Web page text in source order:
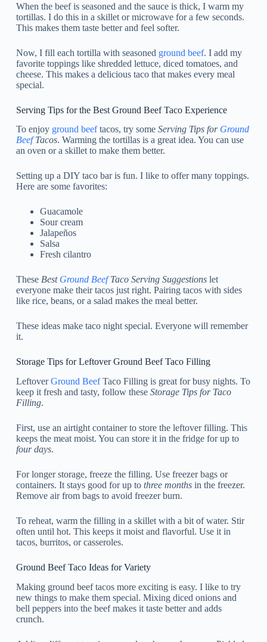
When the beef is seasoned and the sauce is thick, I warm my
tortillas. I do this in a skillet or microwave for a few seconds.
This makes them taste better and feel softer.
Now, I fill each tortilla with seasoned ground beef. I add my
favorite toppings like shredded lettuce, diced tomatoes, and
cheese. This makes a delicious taco that makes every meal
special.
Serving Tips for the Best Ground Beef Taco Experience
To enjoy ground beeftacos, try some Serving Tips for Ground
BeefTacos. Warming the tortillas is a great idea. You can use
an oven or a skillet to make them better.
Setting up a DIY taco bar is fun. I like to offer many toppings.
Here are some favorites:
Guacamole
Sour cream
Jalapeños
Salsa
Fresh cilantro
These Best Ground BeefTaco Serving Suggestionslet
everyone make their tacos just right. Pairing tacos with sides
like rice, beans, or a salad makes the meal better.
These ideas make taco night special. Everyone will remember
it.
Storage Tips for Leftover Ground Beef Taco Filling
LeftoverGround BeefTaco Filling is great for busy nights. To
keep it fresh and tasty, follow these Storage Tips for Taco
Filling.
First, use an airtight container to store the leftover filling. This
keeps the meat moist. You can store it in the fridge for up to
four days.
For longer storage, freeze the filling. Use freezer bags or
containers. It stays good for up to three monthsin the freezer.
Remove air from bags to avoid freezer burn.
To reheat, warm the filling in a skillet with a bit of water. Stir
often until hot. This keeps it moist and flavorful. Use it in
tacos, burritos, or casseroles.
Ground Beef Taco Ideas for Variety
Making ground beef tacos more exciting is easy. I like to try
new things to make them special. Mixing diced onions and
bell peppers into the beef makes it taste better and adds
crunch.